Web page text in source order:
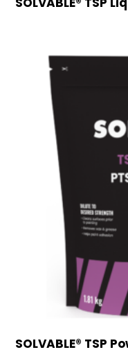
SOLVABLE® TSP